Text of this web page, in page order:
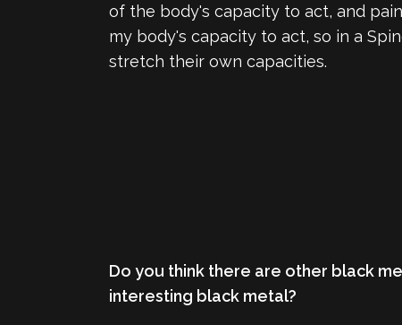
of the body's capacity to act, and
my body's capacity to act, so in a
stretch their own capacities.
Do you think there are other black
interesting black metal?